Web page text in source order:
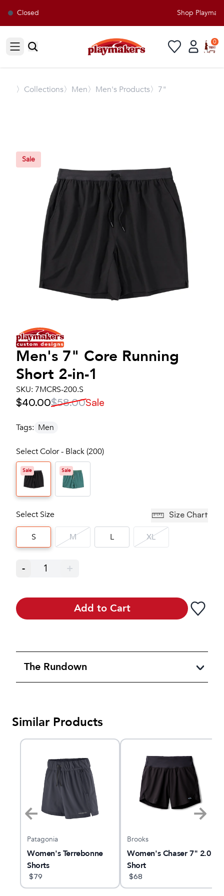
Closed Shop
Open sidebar
0
〉 Collections〉Men〉Men's Products〉7"
Sale
Men's 7" Core Running
Short 2-in-1
SKU: 7MCRS-200.S
$40.00$58.00Sale
Tags: Men
Select Color - Black (200)
Sale Sale
Select Size Size Chart
S M L XL
- 1 +
Add to Cart
The Rundown
Similar Products
Patagonia
Women's Terrebonne
Shorts
$79
Brooks
Women's Chaser 7" 2.0
Short
$68